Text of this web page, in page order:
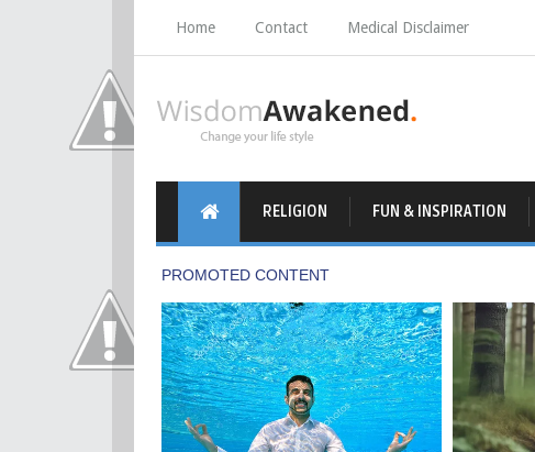
Home Contact Medical Disclaimer
RELIGION FUN & INSPIRATION